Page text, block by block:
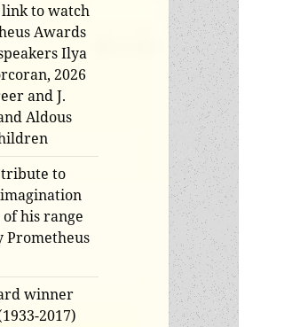
link to watch
Awards
Ilya
2026
and J.
Aldous
tribute to
imagination
his range
Prometheus
winner
2017)